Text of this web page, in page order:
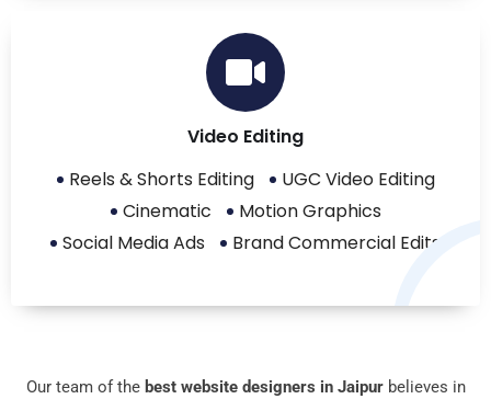
Video Editing
Reels & Shorts Editing
UGC Video Editing
Cinematic
Motion Graphics
Social Media Ads
Brand Commercial Edits
Our tеam of the best website designers in Jaipurbеliеvеs in